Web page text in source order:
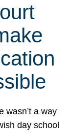
wasn’t a way
day school